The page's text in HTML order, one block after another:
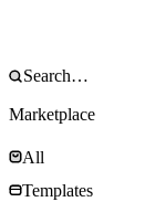
Marketplace
All
Templates